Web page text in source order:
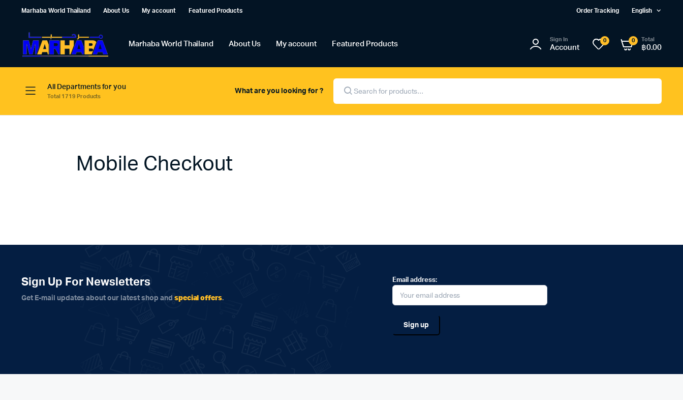
Marhaba World Thailand About Us My account Featured Products Order Tracking English
Marhaba World Thailand About Us My account Featured Products
Sign In
Account
0 0 Total
฿0.00
All Departments for you
Total 1719 Products
What are you looking for ?
Products
search
Mobile Checkout
Sign Up For Newsletters
Get E-mail updates about our latest shop and special offers.
Email address: